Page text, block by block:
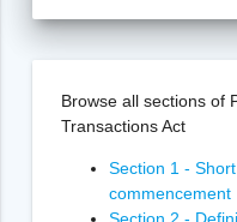
Browse all sections of
Transactions Act
Section 1 -
commencement
Section 2 -